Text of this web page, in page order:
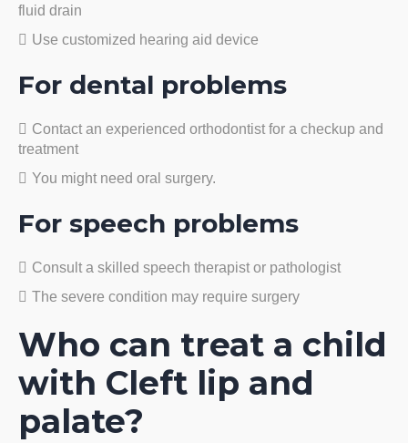
fluid drain
Use customized hearing aid device
For dental problems
Contact an experienced orthodontist for a checkup and
treatment
You might need oral surgery.
For speech problems
Consult a skilled speech therapist or pathologist
The severe condition may require surgery
Who can treat a child
with Cleft lip and
palate?